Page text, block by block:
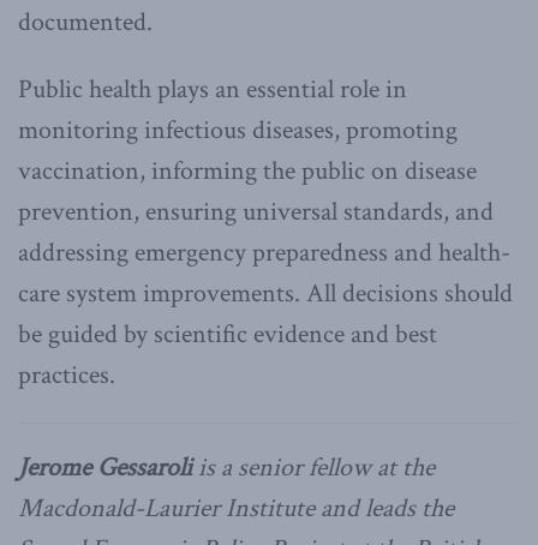
documented.
Public health plays an essential role in
monitoring infectious diseases, promoting
vaccination, informing the public on disease
prevention, ensuring universal standards, and
addressing emergency preparedness and health-
care system improvements. All decisions should
be guided by scientific evidence and best
practices.
Jerome Gessaroliis a senior fellow at the
Macdonald-Laurier Institute and leads the